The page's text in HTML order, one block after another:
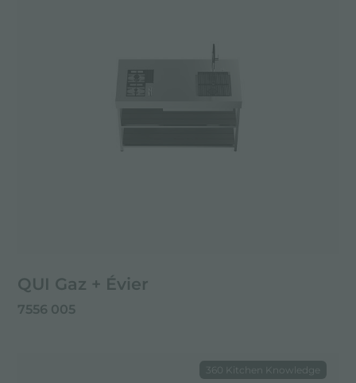
QUI Gaz + Évier
7556 005
360 Kitchen Knowledge